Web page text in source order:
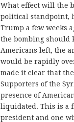
What effect will the
political standpoint,
Trump a few weeks
the bombing should
Americans left, the
would be rapidly
made it clear that
Supporters of the
presence of
liquidated. This is a
president and one